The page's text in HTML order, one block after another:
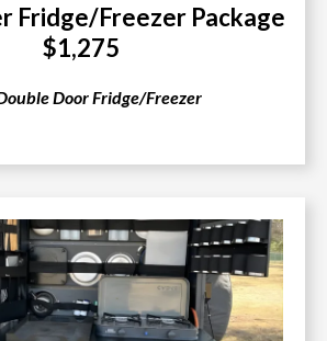
Fridge/Freezer Package
$1,275
Door Fridge/Freezer